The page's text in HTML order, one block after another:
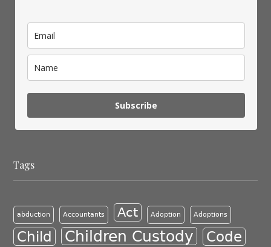
Subscribe
Tags
abduction Accountants Act Adoption Adoptions
Child Children Custody Code